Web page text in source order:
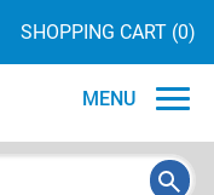
SHOPPING CART (0)
MENU